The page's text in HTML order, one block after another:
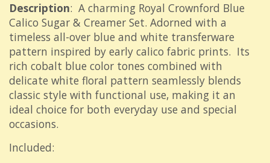
Description: A charming Royal Crownford Blue
Calico Sugar & Creamer Set. Adorned with a
timeless all-over blue and white transferware
pattern inspired by early calico fabric prints. Its
rich cobalt blue color tones combined with
delicate white floral pattern seamlessly blends
classic style with functional use, making it an
ideal choice for both everyday use and special
occasions.
Included: